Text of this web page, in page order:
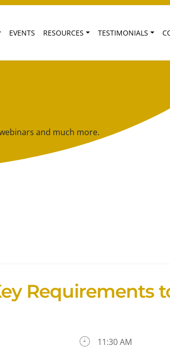
EVENTS RESOURCES TESTIMONIALS
and much more.
Requirements
11:30 AM